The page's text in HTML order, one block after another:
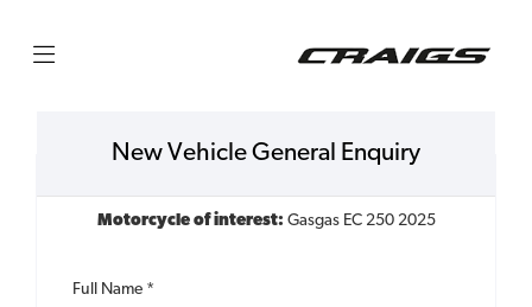
New Vehicle General Enquiry
Motorcycle of interest: Gasgas EC 250 2025
Full Name *